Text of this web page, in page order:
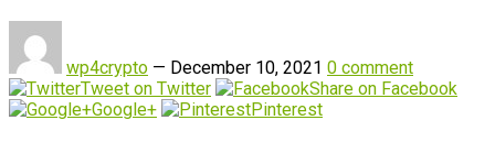
wp4crypto — December 10, 2021 0 comment
Tweet on Twitter
Share on Facebook
Google+
Pinterest